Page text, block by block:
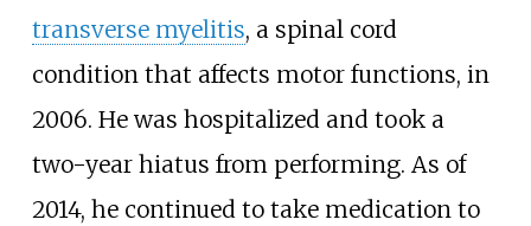
transverse myelitis, a spinal cord
condition that affects motor functions, in
2006. He was hospitalized and took a
two-year hiatus from performing. As of
2014, he continued to take medication to